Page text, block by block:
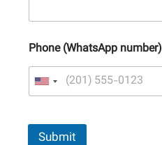
Phone (WhatsApp number)
Submit